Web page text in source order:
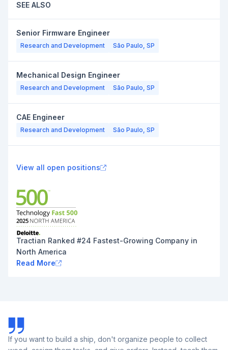
SEE ALSO
Senior Firmware Engineer
Research and Development São Paulo, SP
Mechanical Design Engineer
Research and Development São Paulo, SP
CAE Engineer
Research and Development São Paulo, SP
View all open positions
Tractian Ranked #24 Fastest-Growing Company in
North America
Read More
If you want to build a ship, don't organize people to collect